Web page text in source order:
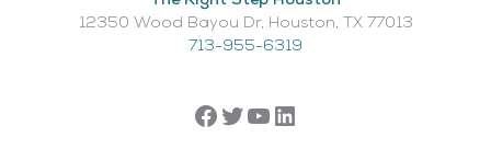
12350 Wood Bayou Dr, Houston, TX 77013​
713-955-6319